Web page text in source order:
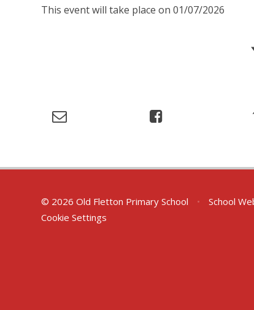
This event will take place on 01/07/2026
© 2026 Old Fletton Primary School • School
Cookie Settings